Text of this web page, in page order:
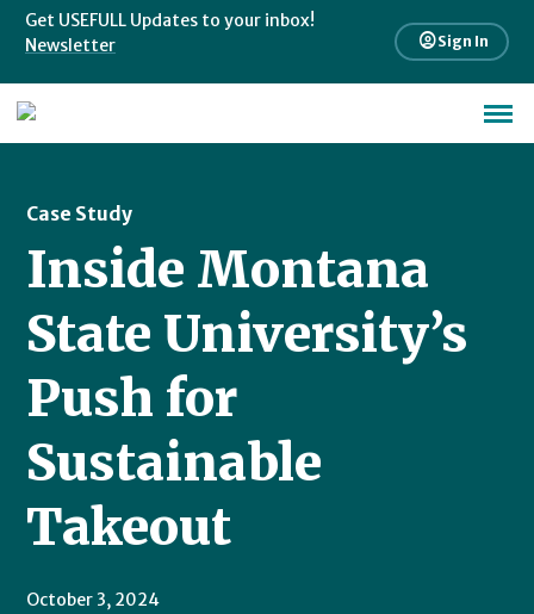
Get USEFULL Updates to your inbox!
Newsletter
account_circleSign In
Case Study
Inside Montana
State University’s
Push for
Sustainable
Takeout
October 3, 2024